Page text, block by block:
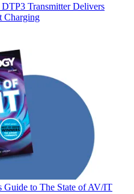
Transmitter Delivers
Charging
Guide to The State of AV/IT